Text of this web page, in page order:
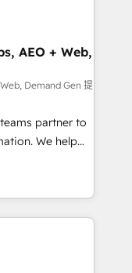
Globalia’s
Media. -
custom agents
AEO + Web,
Demand Gen 提
partner to
We help
HubSpot’s
expert-led
built apps,